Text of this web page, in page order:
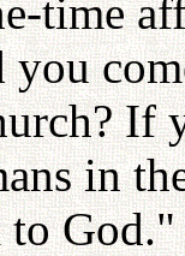
time
If
in
to God."